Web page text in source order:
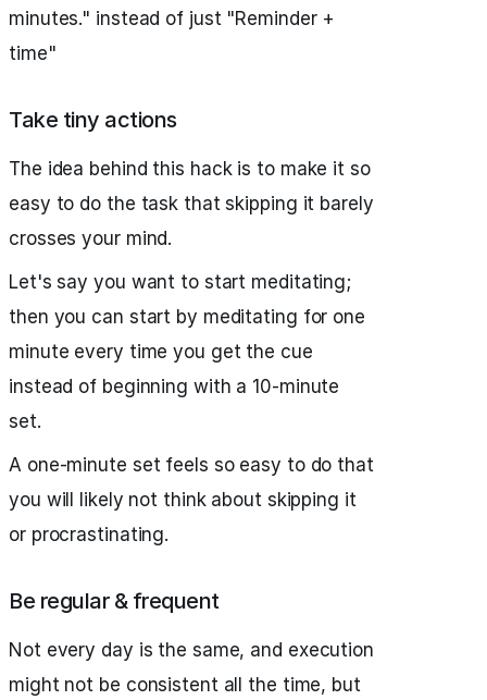
minutes." instead of just "Reminder +
time"
Take tiny actions
The idea behind this hack is to make it so
easy to do the task that skipping it barely
crosses your mind.
Let's say you want to start meditating;
then you can start by meditating for one
minute every time you get the cue
instead of beginning with a 10-minute
set.
A one-minute set feels so easy to do that
you will likely not think about skipping it
or procrastinating.
Be regular & frequent
Not every day is the same, and execution
might not be consistent all the time, but